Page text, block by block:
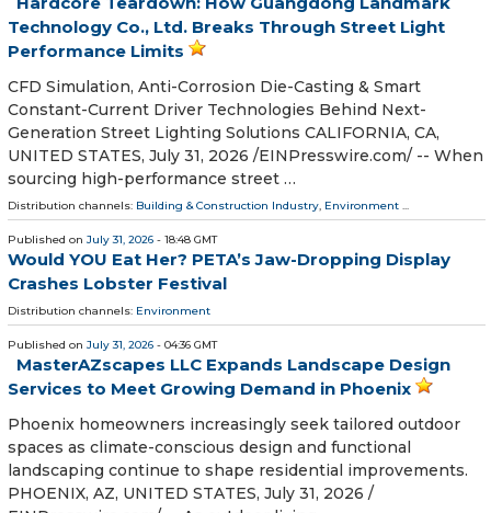
Technology Co., Ltd. Breaks Through Street Light
Performance Limits
CFD Simulation, Anti-Corrosion Die-Casting & Smart
Constant-Current Driver Technologies Behind Next-
Generation Street Lighting Solutions CALIFORNIA, CA,
UNITED STATES, July 31, 2026 /⁨EINPresswire.com⁩/ -- When
sourcing high-performance street …
Distribution channels: Building & Construction Industry, Environment ...
Published on July 31, 2026 - 18:48 GMT
Would YOU Eat Her? PETA’s Jaw-Dropping Display
Crashes Lobster Festival
Distribution channels: Environment
Published on July 31, 2026 - 04:36 GMT
MasterAZscapes LLC Expands Landscape Design
Services to Meet Growing Demand in Phoenix
Phoenix homeowners increasingly seek tailored outdoor
spaces as climate-conscious design and functional
landscaping continue to shape residential improvements.
PHOENIX, AZ, UNITED STATES, July 31, 2026 /⁨